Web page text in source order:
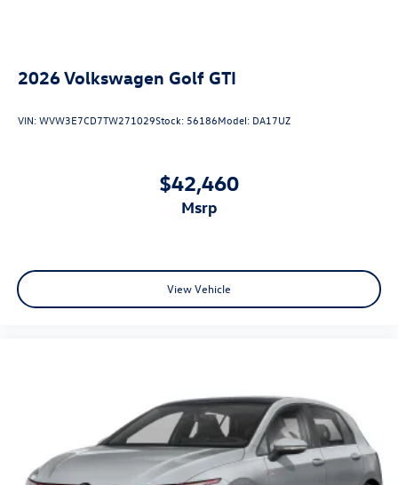
2026Volkswagen Golf GTI
VIN:WVW3E7CD7TW271029Stock: 56186Model: DA17UZ
$42,460
msrp
View Vehicle